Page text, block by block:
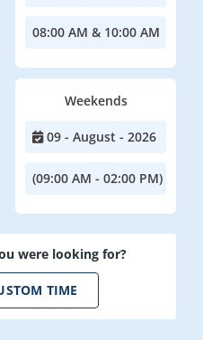
08:00 AM & 10:00 AM
Weekends
09 - August - 2026
(09:00 AM - 02:00 PM)
were looking for?
TIME